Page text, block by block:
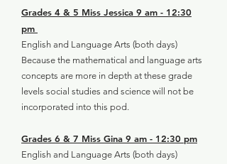
Grades 4 & 5 Miss Jessica 9 am - 12:30
pm
English and Language Arts (both days)
Because the mathematical and language arts
concepts are more in depth at these grade
levels social studies and science will not be
incorporated into this pod.
Grades 6 & 7 Miss Gina 9 am - 12:30 pm
English and Language Arts (both days)